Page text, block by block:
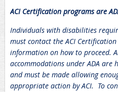
ACI Certification programs are
Individuals with disabilities
must contact the ACI
information on how to proceed.
accommodations under ADA are
and must be made allowing
appropriate action by ACI. To